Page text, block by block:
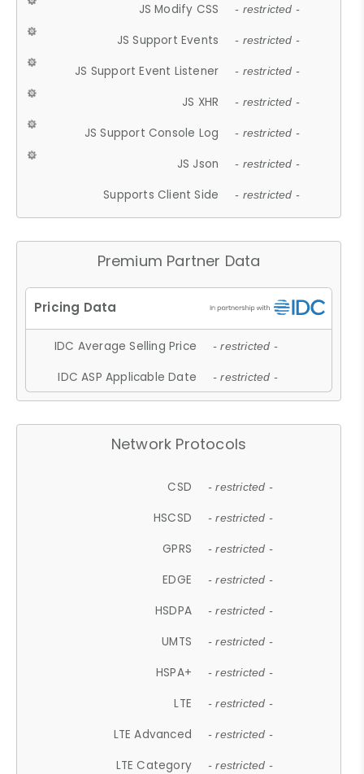
JS Modify CSS - restricted -
JS Support Events - restricted -
JS Support Event Listener - restricted -
JS XHR - restricted -
JS Support Console Log - restricted -
JS Json - restricted -
Supports Client Side - restricted -
Premium Partner Data
IDC Average Selling Price - restricted -
IDC ASP Applicable Date - restricted -
Network Protocols
CSD - restricted -
HSCSD - restricted -
GPRS - restricted -
EDGE - restricted -
HSDPA - restricted -
UMTS - restricted -
HSPA+ - restricted -
LTE - restricted -
LTE Advanced - restricted -
LTE Category - restricted -